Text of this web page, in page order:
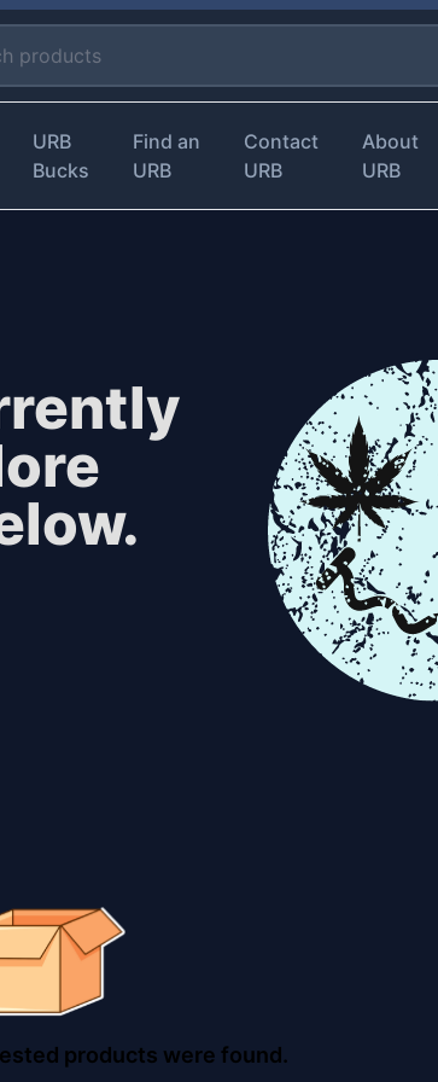
URB
Bucks
Find an
URB
Contact
URB
About
URB
products were found.